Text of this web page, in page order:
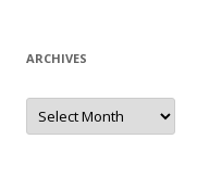
ARCHIVES
Archives